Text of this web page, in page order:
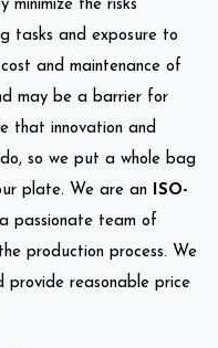
minimize the risks
tasks and exposure to
and maintenance of
may be a barrier for
that innovation and
so we put a whole bag
plate. We are an
ISO-
passionate team of
production process. We
provide reasonable price